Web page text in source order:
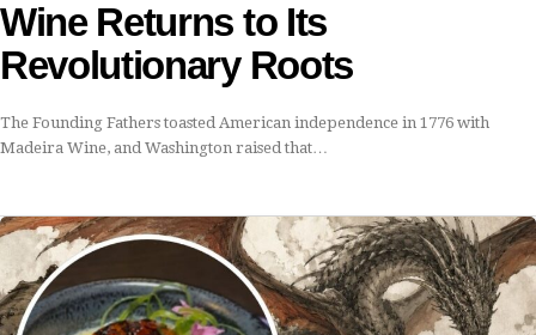
Wine Returns to Its
Revolutionary Roots
The Founding Fathers toasted American independence in 1776 with
Madeira Wine, and Washington raised that…